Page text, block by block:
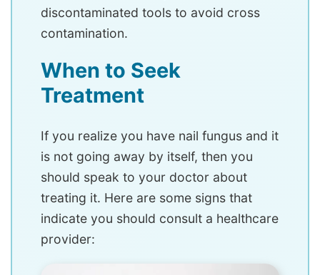
discontaminated tools to avoid cross
contamination.
When to Seek
Treatment
If you realize you have nail fungus and it
is not going away by itself, then you
should speak to your doctor about
treating it. Here are some signs that
indicate you should consult a healthcare
provider: